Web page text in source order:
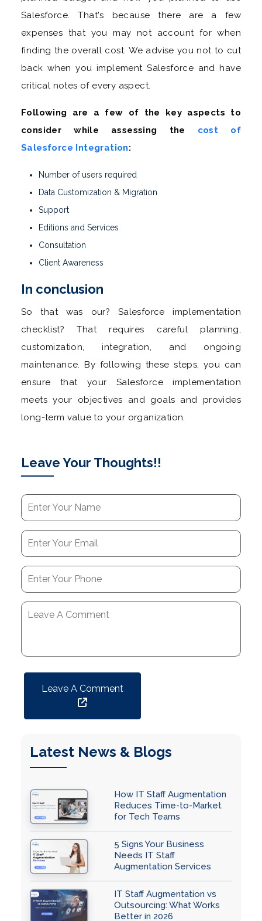
Salesforce. That's because there are a few
expenses that you may not account for when
finding the overall cost. We advise you not to cut
back when you implement Salesforce and have
critical notes of every aspect.
Following are a few of the key aspects to
consider while assessing the cost of
Salesforce Integration:
Number of users required
Data Customization & Migration
Support
Editions and Services
Consultation
Client Awareness
In conclusion
So that was our? Salesforce implementation
checklist? That requires careful planning,
customization, integration, and ongoing
maintenance. By following these steps, you can
ensure that your Salesforce implementation
meets your objectives and goals and provides
long-term value to your organization.
Leave Your Thoughts!!
Latest News & Blogs
How IT Staff Augmentation
Reduces Time-to-Market
for Tech Teams
5 Signs Your Business
Needs IT Staff
Augmentation Services
IT Staff Augmentation vs
Outsourcing: What Works
Better in 2026